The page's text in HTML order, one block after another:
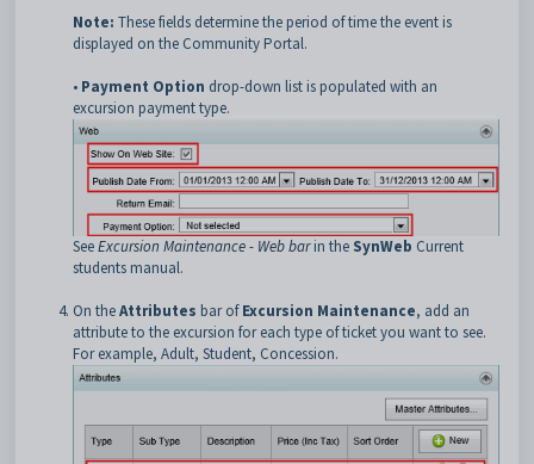
Note: These fields determine the period of time the event is
displayed on the Community Portal.
• Payment Option drop-down list is populated with an
excursion payment type.
SeeExcursion Maintenance - Web barin the SynWeb Current
students manual.
On theAttributes bar ofExcursion Maintenance, add an
attribute to the excursion for each type of ticket you want to see.
For example, Adult, Student, Concession.